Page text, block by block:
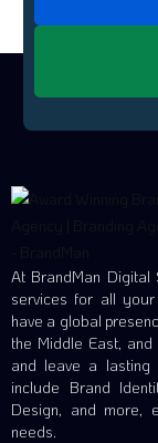
At BrandMan Digital
services for all
have a global
the Middle East,
and leave a lasting
include Brand
Design, and more,
needs.